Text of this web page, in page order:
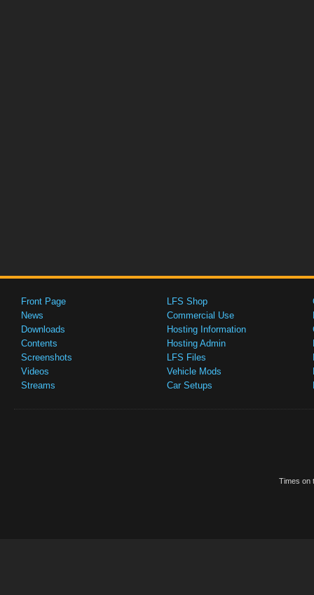
Front Page
News
Downloads
Contents
Screenshots
Videos
Streams
LFS Shop
Commercial Use
Hosting Information
Hosting Admin
LFS Files
Vehicle Mods
Car Setups
Times on